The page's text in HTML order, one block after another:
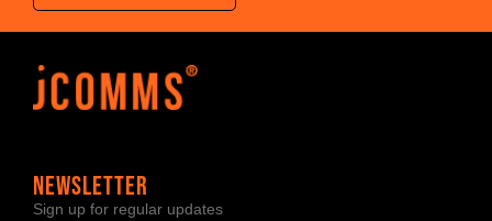
NEWSLETTER
Sign up for regular updates